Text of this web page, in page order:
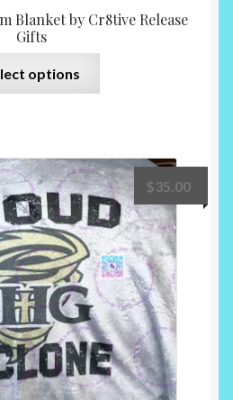
Blanket by Cr8tive Release
Gifts
options
variants.
The
options
may
be
chosen
on
the
product
page
$35.00